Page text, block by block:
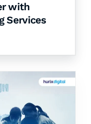
with
Services